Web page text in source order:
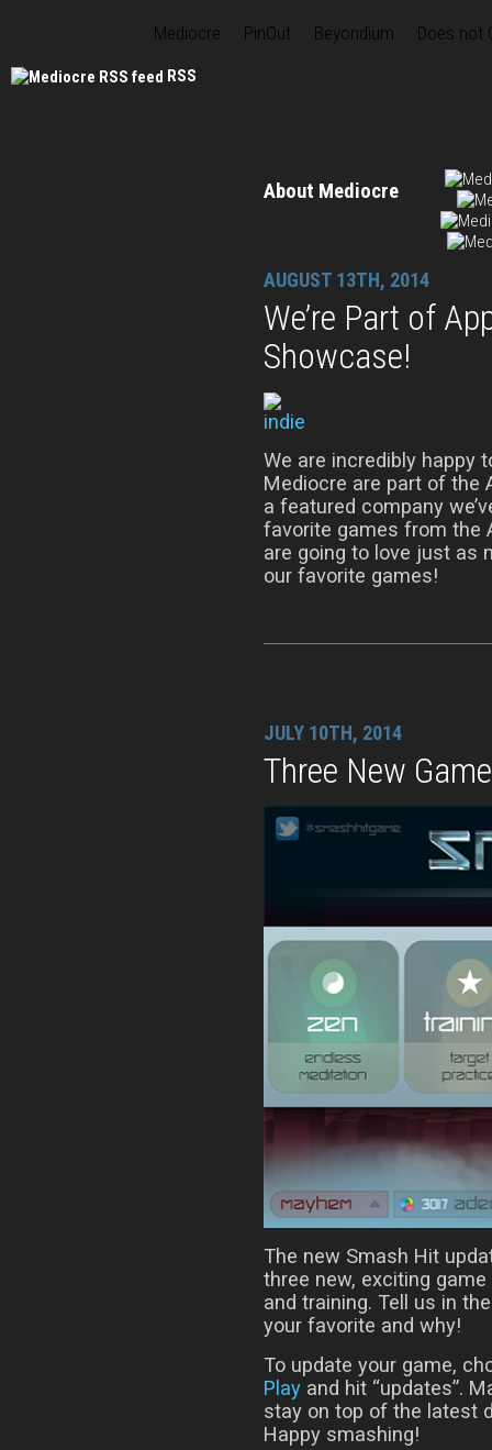
Mediocre PinOut Beyondium Does not
RSS
About Mediocre
AUGUST 13TH, 2014
We’re Part of
Showcase!
We are incredibly happy
Mediocre are part of the
a featured company
favorite games from the
are going to love just as
our favorite games!
JULY 10TH, 2014
Three New
The new Smash Hit
three new, exciting
and training. Tell us in
your favorite and why!
To update your game,
Play and hit “updates”.
stay on top of the latest
Happy smashing!